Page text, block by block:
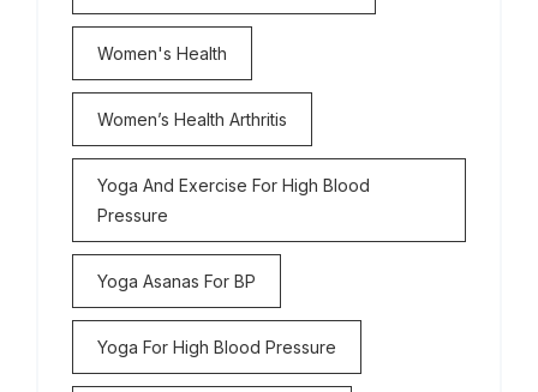
Women's Health
Women’s Health Arthritis
Yoga And Exercise For High Blood
Pressure
Yoga Asanas For BP
Yoga For High Blood Pressure